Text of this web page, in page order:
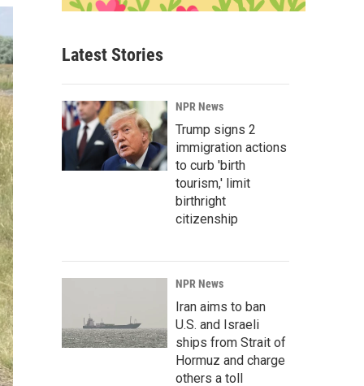
Latest Stories
NPR News
Trump signs 2
immigration actions
to curb 'birth
tourism,' limit
birthright
citizenship
NPR News
Iran aims to ban
U.S. and Israeli
ships from Strait of
Hormuz and charge
others a toll